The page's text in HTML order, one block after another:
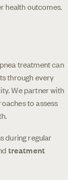
health outcomes.
treatment can
through every
We partner with
to assess
during regular
treatment